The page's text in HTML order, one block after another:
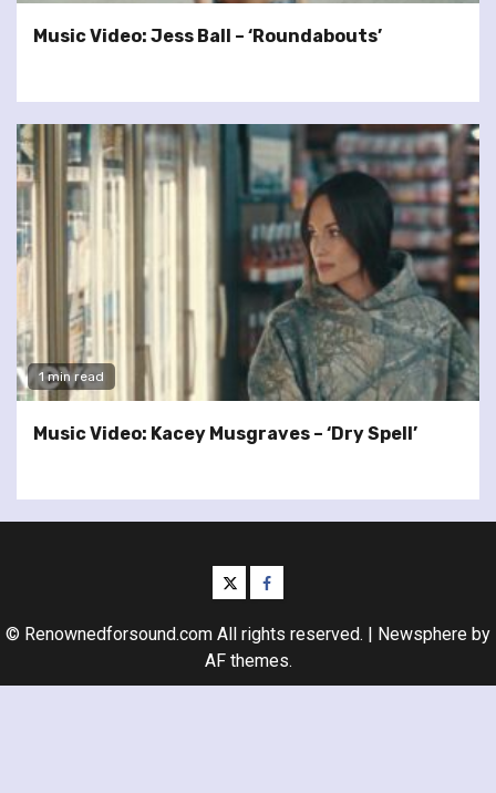
Music Video: Jess Ball – ‘Roundabouts’
1 min read
Music Video: Kacey Musgraves – ‘Dry Spell’
twitterfacebook
© Renownedforsound.com All rights reserved. | Newsphere by
AF themes.